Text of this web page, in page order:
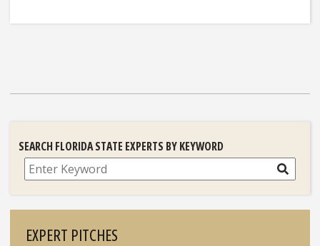
SEARCH FLORIDA STATE EXPERTS BY KEYWORD
Search
EXPERT PITCHES